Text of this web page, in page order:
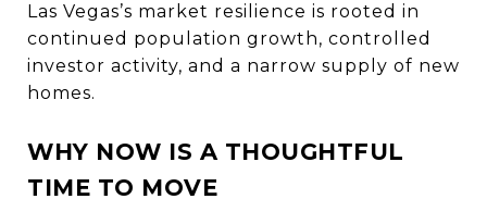
Las Vegas’s market resilience is rooted in
continued population growth, controlled
investor activity, and a narrow supply of new
homes.
WHY NOW IS A THOUGHTFUL
TIME TO MOVE